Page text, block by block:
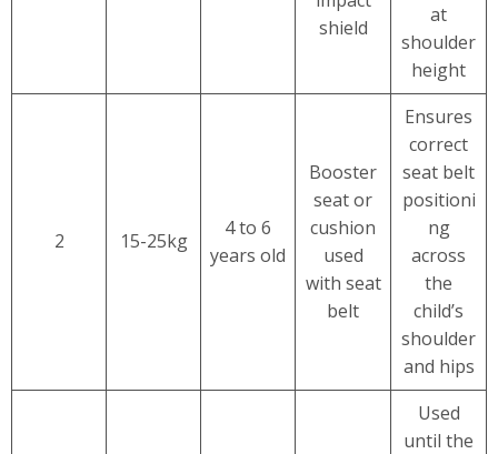
shield
at
shoulder
height
2 15-25kg
4 to 6
years old
Booster
seat or
cushion
used
with seat
belt
Ensures
correct
seat belt
positioni
ng
across
the
child’s
shoulder
and hips
Used
until the